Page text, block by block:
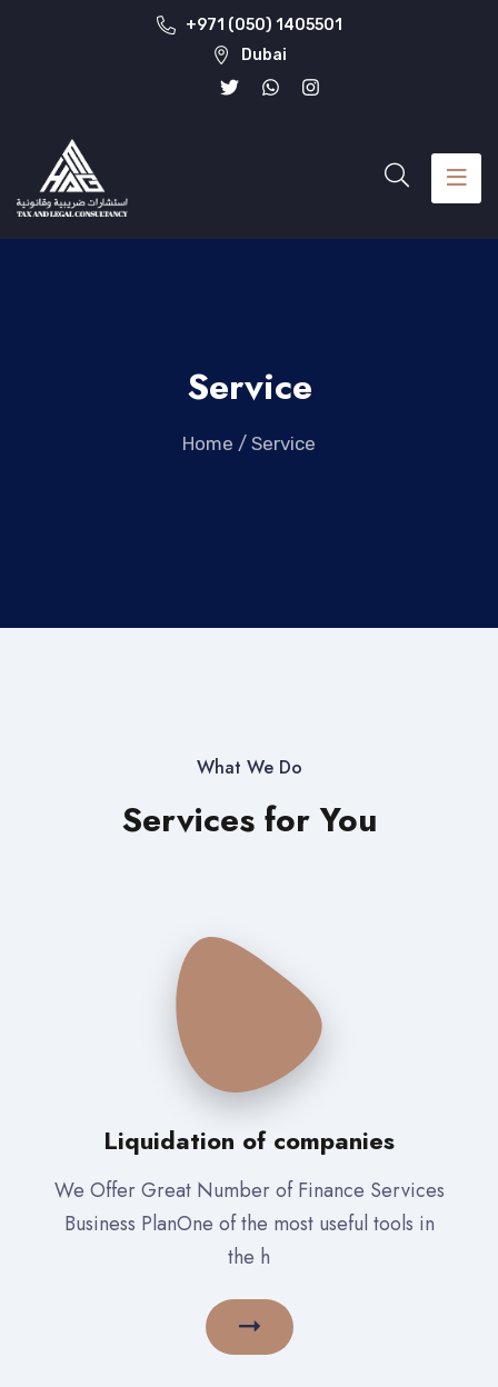
+971 (050) 1405501
Dubai
Service
Home / Service
What We Do
Services for You
Liquidation of companies
We Offer Great Number of Finance Services
Business PlanOne of the most useful tools in
the h